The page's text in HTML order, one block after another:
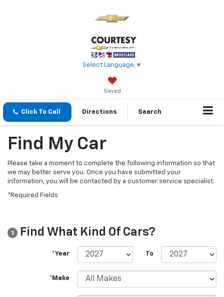
Select Language ▼
Saved
Click To Call Directions Search
Find My Car
Please take a moment to complete the following information so that
we may better serve you. Once you have submitted your
information, you will be contacted by a customer service specialist.
*Required Fields
1 Find What Kind Of Cars?
*Year To
*Make